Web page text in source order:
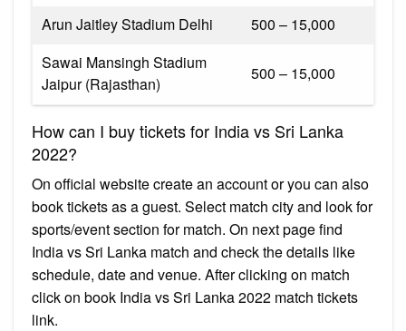
Arun Jaitley Stadium Delhi
₹500 – ₹15,000
Sawai Mansingh Stadium
Jaipur (Rajasthan)
₹500 – ₹15,000
How can I buy tickets for India vs Sri Lanka
2022?
On official website create an account or you can also
book tickets as a guest. Select match city and look for
sports/event section for match. On next page find
India vs Sri Lanka match and check the details like
schedule, date and venue. After clicking on match
click on book India vs Sri Lanka 2022 match tickets
link.